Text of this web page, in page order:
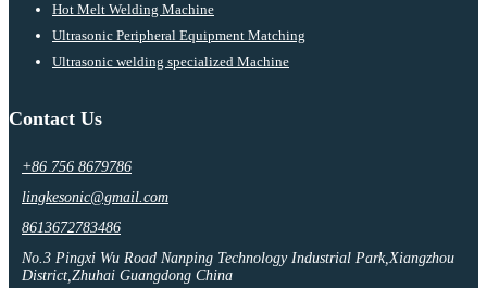
Hot Melt Welding Machine
Ultrasonic Peripheral Equipment Matching
Ultrasonic welding specialized Machine
Contact Us
+86 756 8679786
lingkesonic@gmail.com
8613672783486
No.3 Pingxi Wu Road Nanping Technology Industrial Park,Xiangzhou
District,Zhuhai Guangdong China